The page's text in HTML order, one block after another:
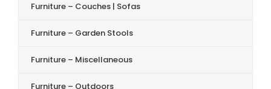
Furniture – Couches | Sofas
Furniture – Garden Stools
Furniture – Miscellaneous
Furniture – Outdoors